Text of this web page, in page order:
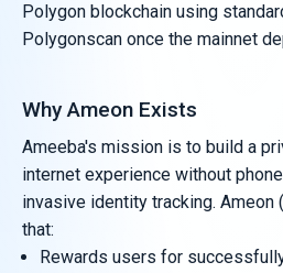
Polygon blockchain using
Polygonscan once the mainnet
Why Ameon Exists
Ameeba's mission is to build a
internet experience without
invasive identity tracking. Ameon
that:
Rewards users for